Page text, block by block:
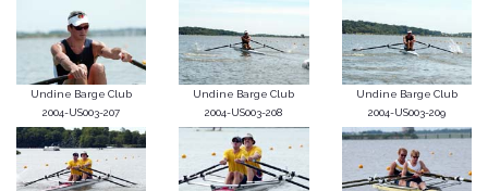
Undine Barge Club
2004-US003-207
Undine Barge Club
2004-US003-208
Undine Barge Club
2004-US003-209